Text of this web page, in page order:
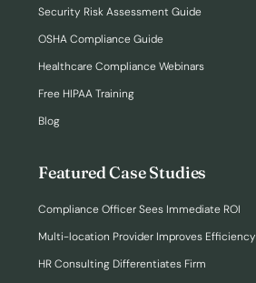
Security Risk Assessment Guide
OSHA Compliance Guide
Healthcare Compliance Webinars
Free HIPAA Training
Blog
Featured Case Studies
Compliance Officer Sees Immediate ROI
Multi-location Provider Improves Efficiency
HR Consulting Differentiates Firm